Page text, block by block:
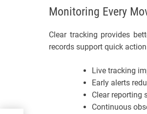
Monitoring Every
Clear tracking provides
records support quick
Live tracking
Early alerts
Clear reporting
Continuous